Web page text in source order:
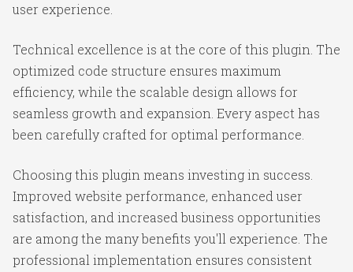
user experience.
Technical excellence is at the core of this plugin. The
optimized code structure ensures maximum
efficiency, while the scalable design allows for
seamless growth and expansion. Every aspect has
been carefully crafted for optimal performance.
Choosing this plugin means investing in success.
Improved website performance, enhanced user
satisfaction, and increased business opportunities
are among the many benefits you'll experience. The
professional implementation ensures consistent